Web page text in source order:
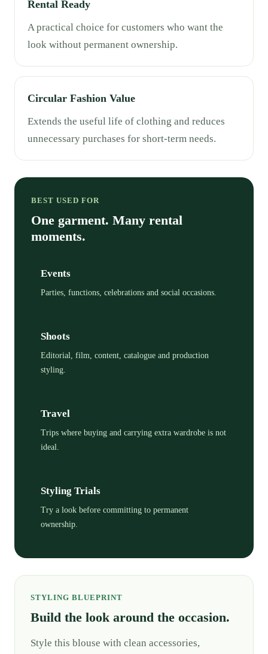
Rental Ready
A practical choice for customers who want the
look without permanent ownership.
Circular Fashion Value
Extends the useful life of clothing and reduces
unnecessary purchases for short-term needs.
BEST USED FOR
One garment. Many rental
moments.
Events
Parties, functions, celebrations and social occasions.
Shoots
Editorial, film, content, catalogue and production
styling.
Travel
Trips where buying and carrying extra wardrobe is not
ideal.
Styling Trials
Try a look before committing to permanent
ownership.
STYLING BLUEPRINT
Build the look around the occasion.
Style this blouse with clean accessories,